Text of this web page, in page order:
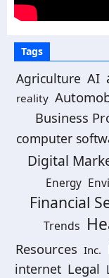
Tags
Agriculture AI
reality
Business
computer
Digital
Energy
Financial
Trends
Resources Inc.
internet Legal